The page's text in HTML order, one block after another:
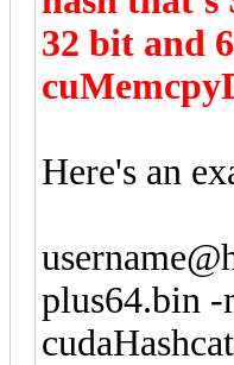
32 bit and
Here's an
plus64.bin -